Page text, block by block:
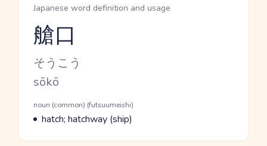
Japanese word definition and usage
Reading and JLPT level
艙口
Kana Reading
そうこう
Romaji
sōkō
Word Senses
Parts of speech
noun (common) (futsuumeishi)
Meaning
hatch; hatchway (ship)